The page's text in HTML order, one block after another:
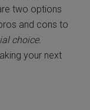
two options
and cons to
choice.
your next